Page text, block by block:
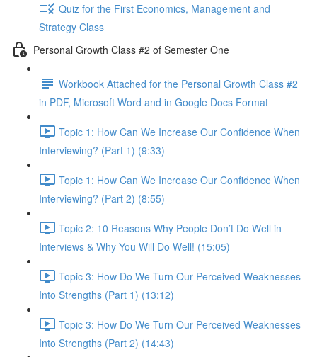
Quiz for the First Economics, Management and
Strategy Class
Personal Growth Class #2 of Semester One
Workbook Attached for the Personal Growth Class #2
in PDF, Microsoft Word and in Google Docs Format
Topic 1: How Can We Increase Our Confidence When
Interviewing? (Part 1) (9:33)
Topic 1: How Can We Increase Our Confidence When
Interviewing? (Part 2) (8:55)
Topic 2: 10 Reasons Why People Don’t Do Well in
Interviews & Why You Will Do Well! (15:05)
Topic 3: How Do We Turn Our Perceived Weaknesses
Into Strengths (Part 1) (13:12)
Topic 3: How Do We Turn Our Perceived Weaknesses
Into Strengths (Part 2) (14:43)